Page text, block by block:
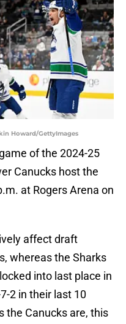
Howard/GettyImages
of the 2024-25
Canucks host the
at Rogers Arena on
affect draft
whereas the Sharks
into last place in
2 in their last 10
the Canucks are, this